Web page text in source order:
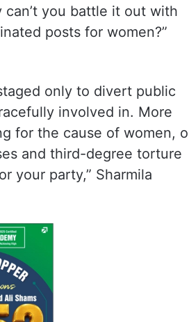
can’t you battle it out with
posts for women?”
only to divert public
involved in. More
for the cause of women,
and third-degree torture
your party,” Sharmila